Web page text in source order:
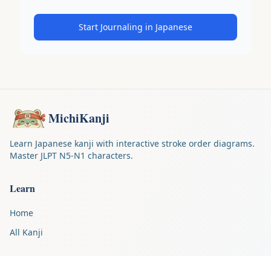
Start Journaling in Japanese
MichiKanji
Learn Japanese kanji with interactive stroke order diagrams.
Master JLPT N5-N1 characters.
Learn
Home
All Kanji